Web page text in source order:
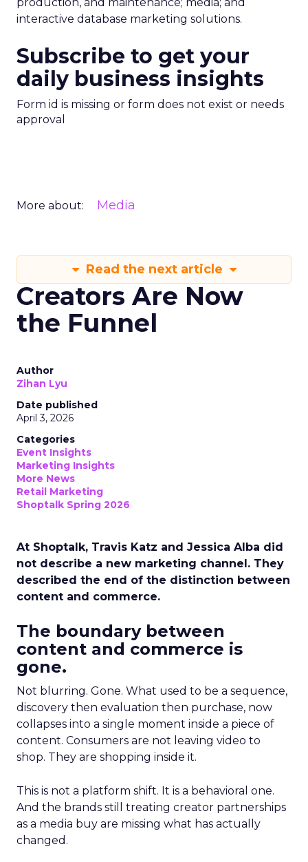
interactive database marketing solutions.
Subscribe to get your
daily business insights
Form id is missing or form does not exist or needs
approval
More about: Media
Read the next article
Creators Are Now
the Funnel
Author
Zihan Lyu
Date published
April 3, 2026
Categories
Event Insights
Marketing Insights
More News
Retail Marketing
Shoptalk Spring 2026
At Shoptalk, Travis Katz and Jessica Alba did
not describe a new marketing channel. They
described the end of the distinction between
content and commerce.
The boundary between
content and commerce is
gone.
Not blurring. Gone. What used to be a sequence,
discovery then evaluation then purchase, now
collapses into a single moment inside a piece of
content. Consumers are not leaving video to
shop. They are shopping inside it.
This is not a platform shift. It is a behavioral one.
And the brands still treating creator partnerships
as a media buy are missing what has actually
changed.